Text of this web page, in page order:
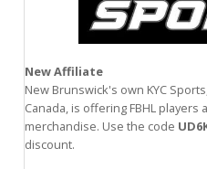
New Affiliate
New Brunswick's own KYC
Canada, is offering FBHL players
merchandise. Use the code
discount.